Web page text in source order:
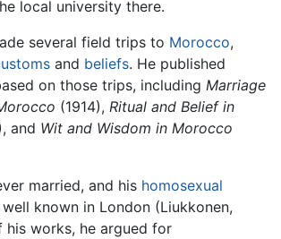
local university there.
several field trips to Morocco,
and beliefs. He published
on those trips, including Marriage
(1914), Ritual and Belief in
and Wit and Wisdom in Morocco
married, and his homosexual
known in London (Liukkonen,
his works, he argued for